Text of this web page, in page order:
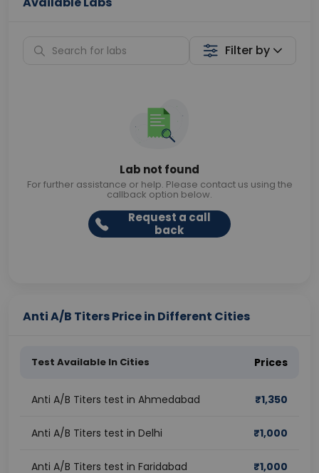
Filter by
Lab not found
For further assistance or help. Please contact us using the
callback option below.
Request a call
back
Anti A/B Titers Price in Different Cities
Test Available In Cities Prices
Anti A/B Titers test in Ahmedabad ₹1,350
Anti A/B Titers test in Delhi ₹1,000
Anti A/B Titers test in Faridabad ₹1,000